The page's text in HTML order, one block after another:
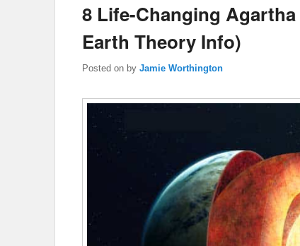
8 Life-Changing
Earth Theory Info)
Posted on by Jamie Worthington